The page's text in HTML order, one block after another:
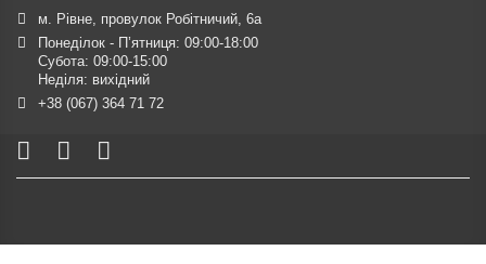
м. Рівне, провулок Робітничий, 6а
Понеділок - П’ятниця: 09:00-18:00
Субота: 09:00-15:00
Неділя: вихідний
+38 (067) 364 71 72